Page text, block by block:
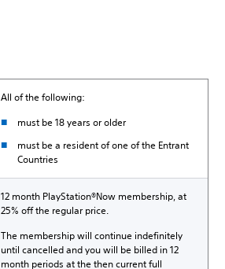
All of the following:
must be 18 years or older
must be a resident of one of the Entrant
Countries
12 month PlayStation®Now membership, at
25% off the regular price.
The membership will continue indefinitely
until cancelled and you will be billed in 12
month periods at the then current full